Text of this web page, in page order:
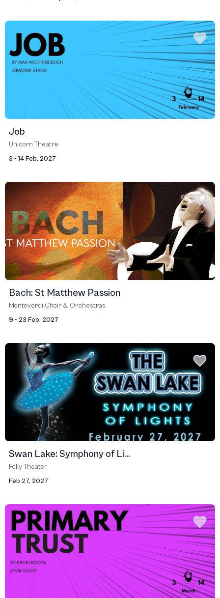
Job
Unicorn Theatre
3 - 14 Feb, 2027
Bach: St Matthew Passion
Monteverdi Choir & Orchestras
9 - 23 Feb, 2027
Swan Lake: Symphony of Li...
Folly Theater
Feb 27, 2027